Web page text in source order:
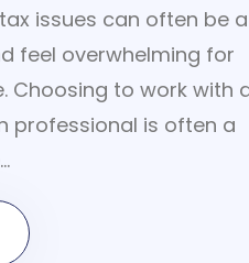
issues can often be a
feel overwhelming for
Choosing to work with
professional is often a